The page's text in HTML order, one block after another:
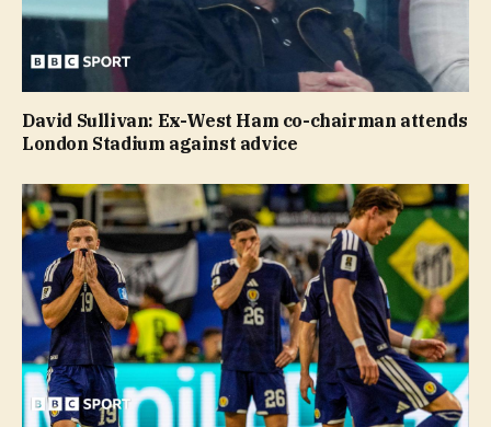
David Sullivan: Ex-West Ham co-chairman attends
London Stadium against advice